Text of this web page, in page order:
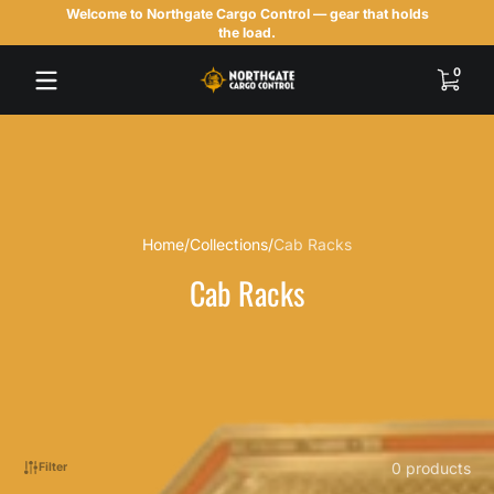
Skip to contentWelcome to Northgate Cargo Control — gear that holds
the load.
00 items
Home Collections Cab Racks
Cab Racks
Filter 0 products